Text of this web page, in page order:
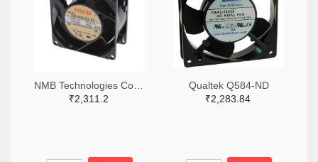
₹2,311.2
Qualtek Q584-ND
₹2,283.84